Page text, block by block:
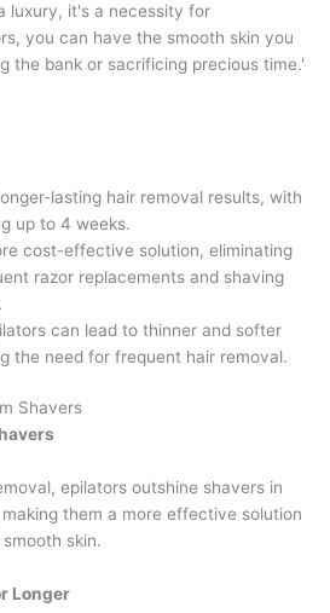
luxury, it's a necessity for
you can have the smooth skin you
the bank or sacrificing precious time.'
lasting hair removal results, with
up to 4 weeks.
cost-effective solution, eliminating
razor replacements and shaving
can lead to thinner and softer
the need for frequent hair removal.
Shavers
epilators outshine shavers in
them a more effective solution
skin.
Longer